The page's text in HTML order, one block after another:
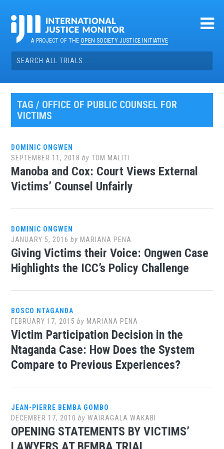
contentA PROJECT OF THEOPEN SOCIETY JUSTICE INITIATIVE
Search
for:
TAG / OFFICE OF PUBLIC COUNSEL FOR
VICTIMS
DOMINIC ONGWEN
SEPTEMBER 11, 2018 byTOM MALITI
Manoba and Cox: Court Views External
Victims’ Counsel Unfairly
DOMINIC ONGWEN
JANUARY 5, 2016 by MARIANA PENA
Giving Victims their Voice: Ongwen Case
Highlights the ICC’s Policy Challenge
BOSCO NTAGANDA
FEBRUARY 17, 2015 by MARIANA PENA
Victim Participation Decision in the
Ntaganda Case: How Does the System
Compare to Previous Experiences?
JEAN-PIERRE BEMBA GOMBO
DECEMBER 17, 2010 byWAIRAGALA WAKABI
OPENING STATEMENTS BY VICTIMS’